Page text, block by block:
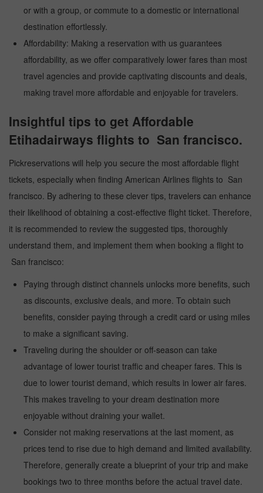
or with a group, or commute to a domestic or international
destination effortlessly.
Affordability: Making a reservation with us guarantees
affordability, as we offer comparatively lower fares than most
travel agencies and provide captivating discounts and deals,
making travel more affordable and enjoyable for travelers.
Insightful tips to get Affordable
Etihadairways flights to San francisco.
Pickreservations will help you secure the most affordable flight
tickets, especially when finding American Airlines flights to San
francisco. By adhering to these clever tips, travelers can enhance
their likelihood of obtaining a cost-effective flight ticket. Therefore,
it is recommended to review the suggested tips, thoroughly
understand them, and implement them when booking a flight to
San francisco:
Paying through distinct channels unlocks more benefits, such
as discounts, exclusive deals, and more. To obtain such
benefits, consider paying through a credit card or using miles
to make a significant saving.
Traveling during the shoulder or off-season can take
advantage of lower tourist traffic and cheaper fares. This is
due to lower tourist demand, which results in lower air fares.
This makes traveling to your dream destination more
enjoyable without draining your wallet.
Consider not making reservations at the last moment, as
prices tend to rise due to high demand and limited availability.
Therefore, generally create a blueprint of your trip and make
bookings two to three months before the actual travel date.